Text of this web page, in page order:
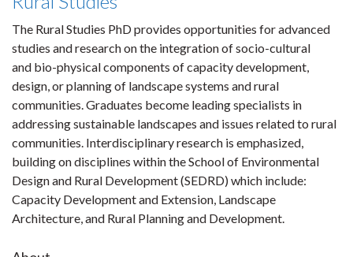
The Rural Studies PhD provides opportunities for advanced
studies and research on the integration of socio-cultural
and bio-physical components of capacity development,
design, or planning of landscape systems and rural
communities. Graduates become leading specialists in
addressing sustainable landscapes and issues related to rural
communities. Interdisciplinary research is emphasized,
building on disciplines within the School of Environmental
Design and Rural Development (SEDRD) which include:
Capacity Development and Extension, Landscape
Architecture, and Rural Planning and Development.